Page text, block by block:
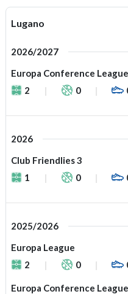
Lugano
2026/2027
Europa Conference League
2
0
2026
Club Friendlies 3
1
0
2025/2026
Europa League
2
0
Europa Conference League